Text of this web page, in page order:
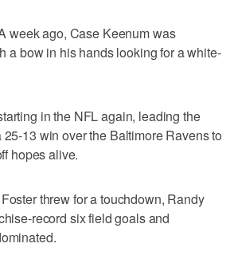
week ago, Case Keenum was
a bow in his hands looking for a white-
in the NFL again, leading the
13 win over the Baltimore Ravens to
hopes alive.
threw for a touchdown, Randy
record six field goals and